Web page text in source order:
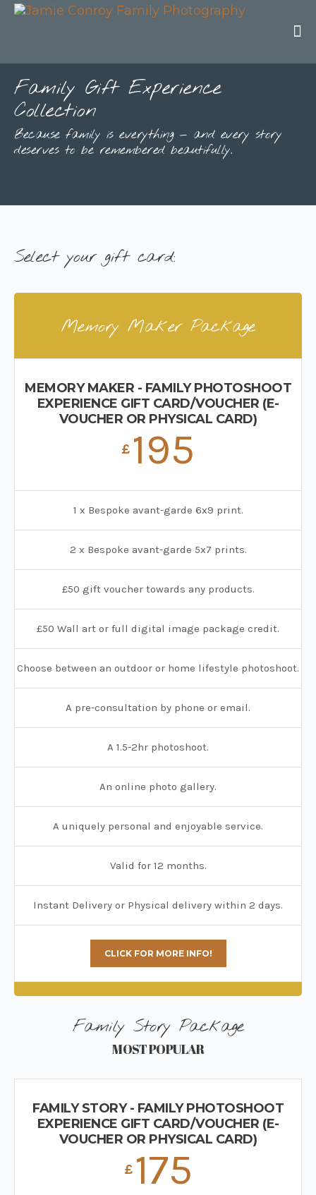
Family Gift Experience
Collection
Because family is everything — and every story
deserves to be remembered beautifully.
Select your gift card:
Memory Maker Package
MEMORY MAKER - FAMILY PHOTOSHOOT
EXPERIENCE GIFT CARD/VOUCHER (E-
VOUCHER OR PHYSICAL CARD)
£ 195
1 x Bespoke avant-garde 6x9 print.
2 x Bespoke avant-garde 5x7 prints.
£50 gift voucher towards any products.
£50 Wall art or full digital image package credit.
Choose between an outdoor or home lifestyle photoshoot.
A pre-consultation by phone or email.
A 1.5-2hr photoshoot.
An online photo gallery.
A uniquely personal and enjoyable service.
Valid for 12 months.
Instant Delivery or Physical delivery within 2 days.
CLICK FOR MORE INFO!
Family Story Package
MOST POPULAR
FAMILY STORY - FAMILY PHOTOSHOOT
EXPERIENCE GIFT CARD/VOUCHER (E-
VOUCHER OR PHYSICAL CARD)
£ 175